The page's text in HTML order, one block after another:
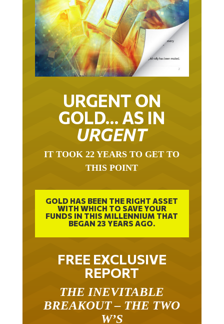
URGENT ON
GOLD… AS IN
URGENT
IT TOOK 22 YEARS TO GET TO
THIS POINT
GOLD HAS BEEN THE RIGHT ASSET
WITH WHICH TO SAVE YOUR
FUNDS IN THIS MILLENNIUM THAT
BEGAN 23 YEARS AGO.
FREE EXCLUSIVE
REPORT
THE INEVITABLE
BREAKOUT – THE TWO
W’S